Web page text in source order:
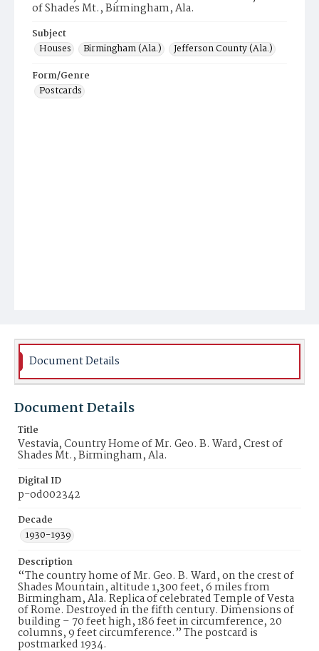
of Shades Mt., Birmingham, Ala.
Subject
Houses
Birmingham (Ala.)
Jefferson County (Ala.)
Form/Genre
Postcards
Document Details
Document Details
Title
Vestavia, Country Home of Mr. Geo. B. Ward, Crest of
Shades Mt., Birmingham, Ala.
Digital ID
p-od002342
Decade
1930-1939
Description
“The country home of Mr. Geo. B. Ward, on the crest of
Shades Mountain, altitude 1,300 feet, 6 miles from
Birmingham, Ala. Replica of celebrated Temple of Vesta
of Rome. Destroyed in the fifth century. Dimensions of
building – 70 feet high, 186 feet in circumference, 20
columns, 9 feet circumference.” The postcard is
postmarked 1934.